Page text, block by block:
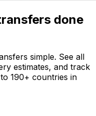
done
simple. See all
estimates, and track
190+ countries in